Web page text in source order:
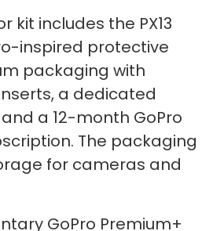
kit includes the PX13
inspired protective
packaging with
a dedicated
a 12-month GoPro
The packaging
for cameras and
GoPro Premium+